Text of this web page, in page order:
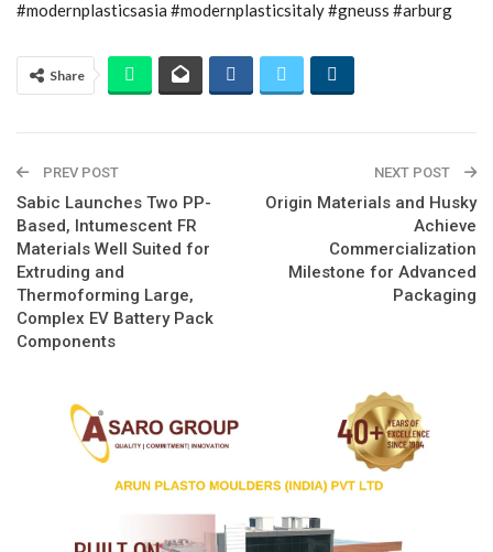
#modernplasticsasia #modernplasticsitaly #gneuss #arburg
Share
PREV POST
Sabic Launches Two PP-
Based, Intumescent FR
Materials Well Suited for
Extruding and
Thermoforming Large,
Complex EV Battery Pack
Components
NEXT POST
Origin Materials and Husky
Achieve
Commercialization
Milestone for Advanced
Packaging